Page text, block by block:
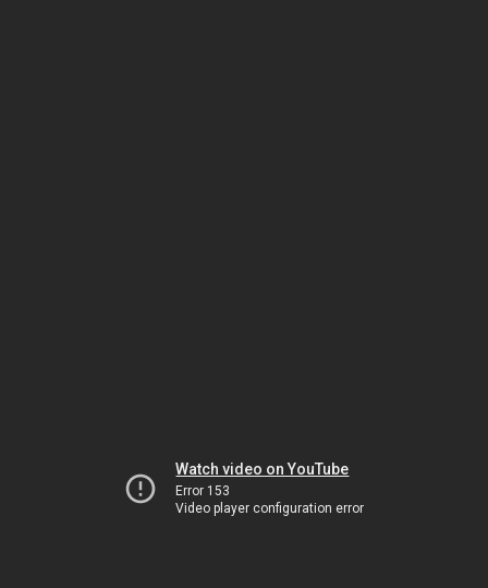
Watch video on YouTube
Error 153
Video player configuration error